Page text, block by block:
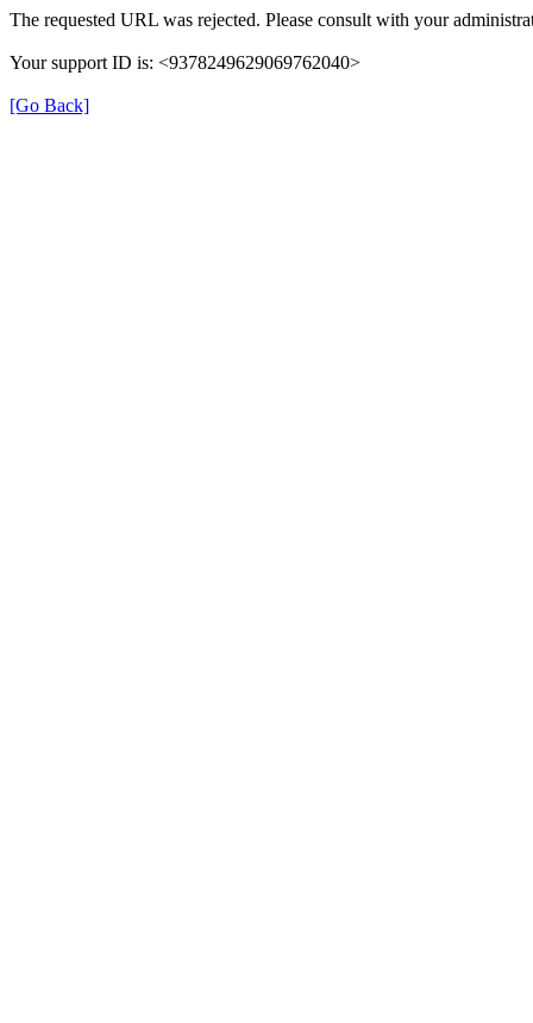
The requested URL was rejected. Please consult with your
Your support ID is: <9378249629069762040>
[Go Back]